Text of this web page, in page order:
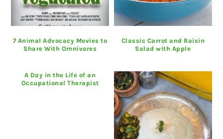
7 Animal Advocacy Movies to
Share With Omnivores
Classic Carrot and Raisin
Salad with Apple
A Day in the Life of an
Occupational Therapist